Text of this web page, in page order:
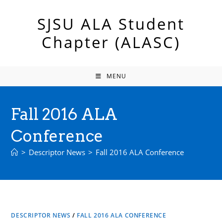
SJSU ALA Student
Chapter (ALASC)
MENU
Fall 2016 ALA
Conference
> Descriptor News > Fall 2016 ALA Conference
DESCRIPTOR NEWS / FALL 2016 ALA CONFERENCE